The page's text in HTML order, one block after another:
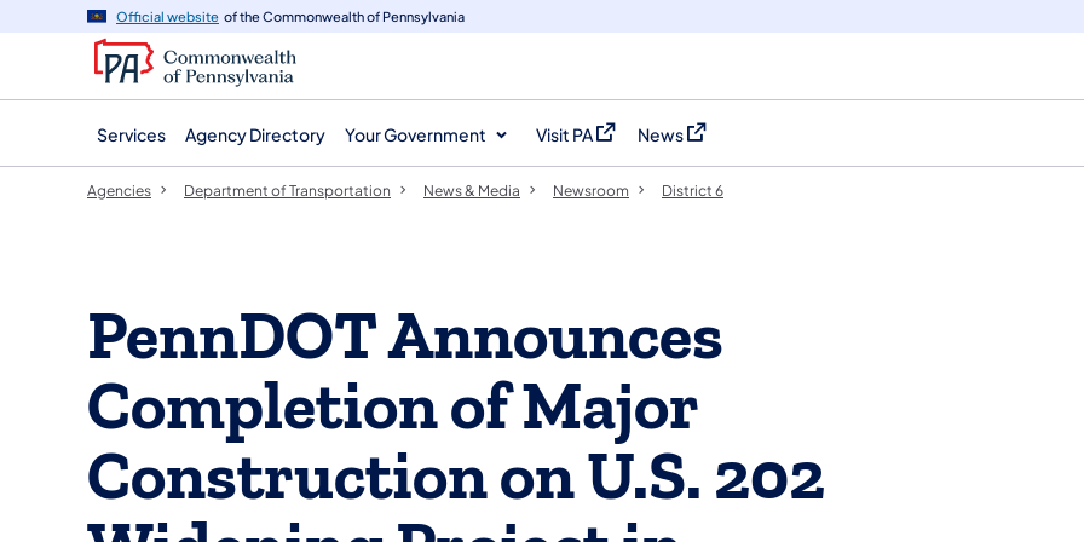
navigation
content
Official website of the Commonwealth of Pennsylvania
Services Agency Directory Your Government Visit PA
(opens in a new tab)
News
(opens in a new tab)
Agencies Department of Transportation News & Media Newsroom District 6
PennDOT Announces
Completion of Major
Construction on U.S. 202